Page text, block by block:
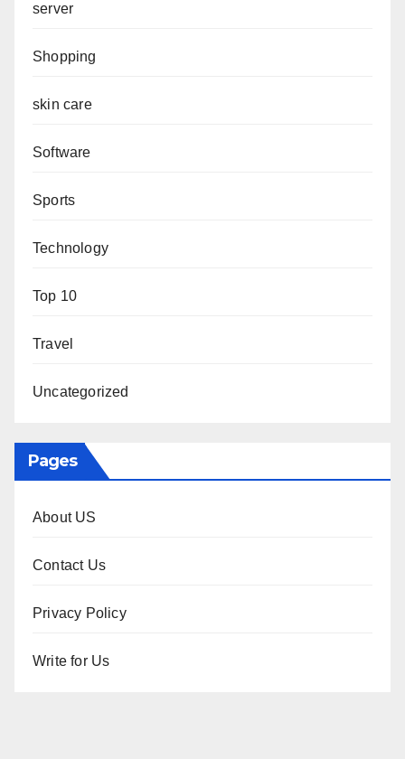
server
Shopping
skin care
Software
Sports
Technology
Top 10
Travel
Uncategorized
Pages
About US
Contact Us
Privacy Policy
Write for Us